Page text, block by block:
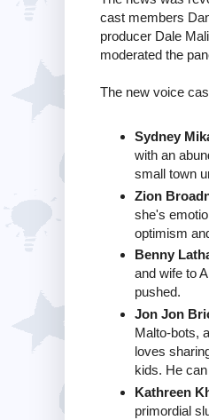
cast members
producer Dale
moderated the
The new voice
Sydney
with an
small town
Zion
she's
optimism
Benny
and wife to
pushed.
Jon Jon
Malto-bots,
loves
kids. He
Kathreen
primordial